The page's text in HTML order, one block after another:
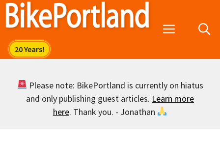
Skip
Menu
Please note: BikePortland is currently on hiatus
and only publishing guest articles. Learn more
here. Thank you. - Jonathan